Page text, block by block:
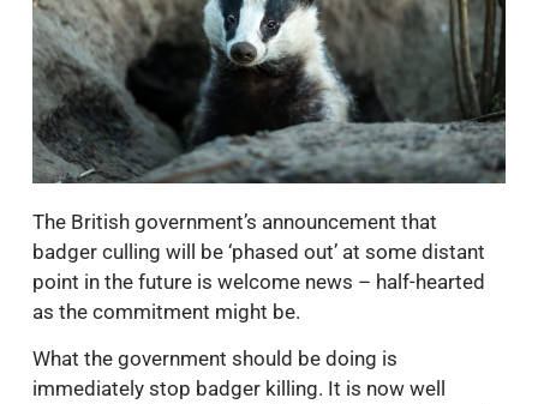
The British government’s announcement that
badger culling will be ‘phased out’ at some distant
point in the future is welcome news – half-hearted
as the commitment might be.
What the government should be doing is
immediately stop badger killing. It is now well